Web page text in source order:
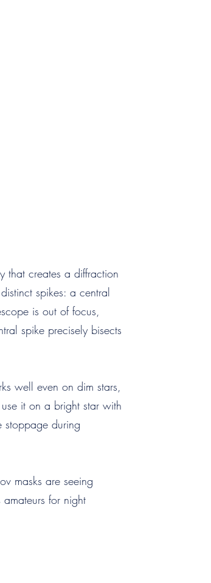
that creates a diffraction
spikes: a central
is out of focus,
spike precisely bisects
well even on dim stars,
it on a bright star with
stoppage during
masks are seeing
for night